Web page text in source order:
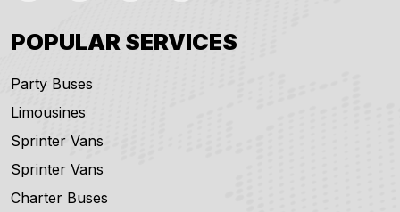
POPULAR SERVICES
Party Buses
Limousines
Sprinter Vans
Sprinter Vans
Charter Buses